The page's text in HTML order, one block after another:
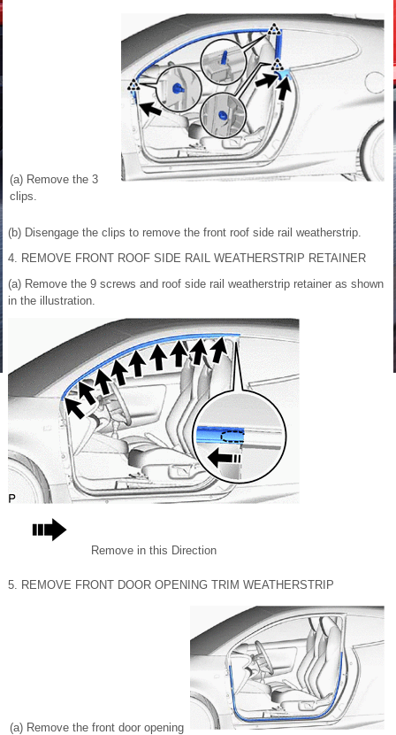
(a) Remove the 3
clips.
(b) Disengage the clips to remove the front roof side rail weatherstrip.
4. REMOVE FRONT ROOF SIDE RAIL WEATHERSTRIP RETAINER
(a) Remove the 9 screws and roof side rail weatherstrip retainer as shown
in the illustration.
Remove in this Direction
5. REMOVE FRONT DOOR OPENING TRIM WEATHERSTRIP
(a) Remove the front door opening